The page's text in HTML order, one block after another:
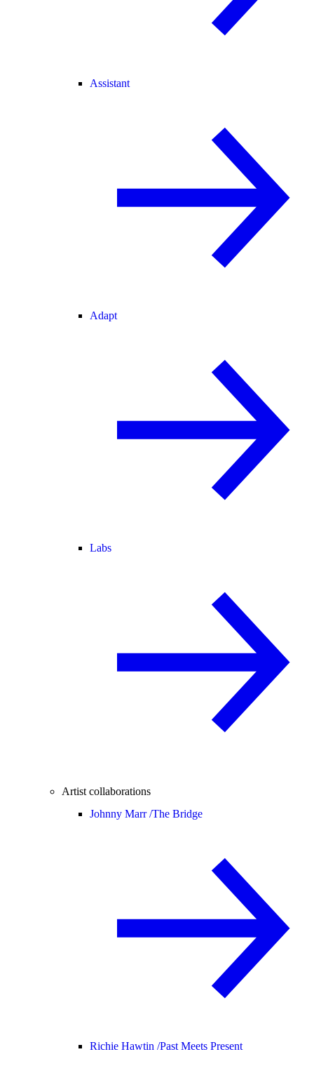
Assistant
Adapt
Labs
Artist collaborations
Johnny Marr /The Bridge
Richie Hawtin /Past Meets Present